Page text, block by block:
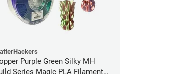
Purple Green Silky MH
Series Magic PLA Filament -